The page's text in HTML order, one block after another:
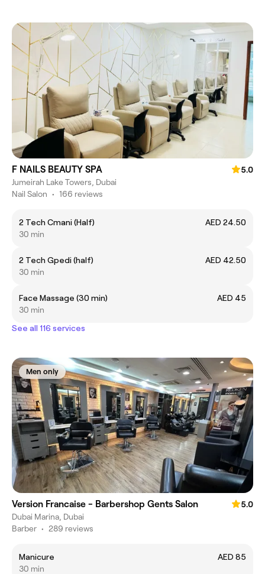
F NAILS BEAUTY SPA
5.0
Jumeirah Lake Towers, Dubai
Nail Salon • 166 reviews
2 Tech Cmani (Half)
AED 24.50
30 min
2 Tech Gpedi (half)
AED 42.50
30 min
Face Massage (30 min)
AED 45
30 min
See all 116 services
Men only
Version Francaise - Barbershop Gents Salon
5.0
Dubai Marina, Dubai
Barber • 289 reviews
Manicure
AED 85
30 min